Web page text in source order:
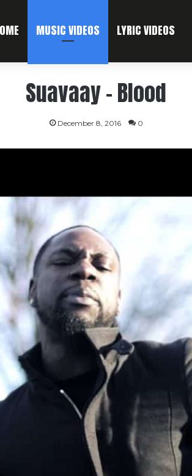
MUSIC VIDEOS LYRIC VIDEOS
Suavaay – Blood
December 8, 2016 0